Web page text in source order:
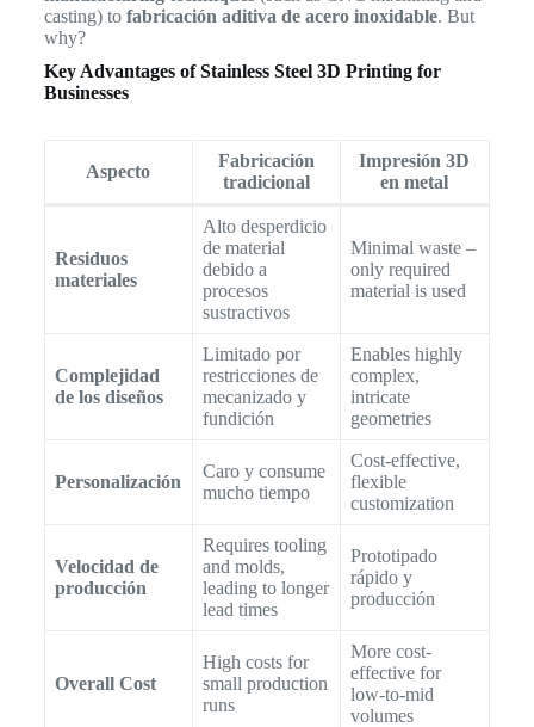
casting) to fabricación aditiva de acero inoxidable. But
why?
Key Advantages of Stainless Steel 3D Printing for
Businesses
Aspecto
Fabricación
tradicional
Impresión 3D
en metal
Residuos
materiales
Alto desperdicio
de material
debido a
procesos
sustractivos
Minimal waste –
only required
material is used
Complejidad
de los diseños
Limitado por
restricciones de
mecanizado y
fundición
Enables highly
complex,
intricate
geometries
Personalización
Caro y consume
mucho tiempo
Cost-effective,
flexible
customization
Velocidad de
producción
Requires tooling
and molds,
leading to longer
lead times
Prototipado
rápido y
producción
Overall Cost
High costs for
small production
runs
More cost-
effective for
low-to-mid
volumes